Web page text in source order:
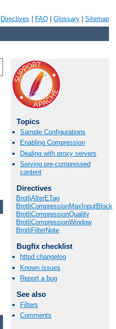
Directives FAQ Glossary Sitemap
Topics
Sample Configurations
Enabling Compression
Dealing with proxy servers
Serving pre-compressed
content
Directives
BrotliAlterETag
BrotliCompressionMaxInputBlock
BrotliCompressionQuality
BrotliCompressionWindow
BrotliFilterNote
Bugfix checklist
httpd changelog
Known issues
Report a bug
See also
Filters
Comments